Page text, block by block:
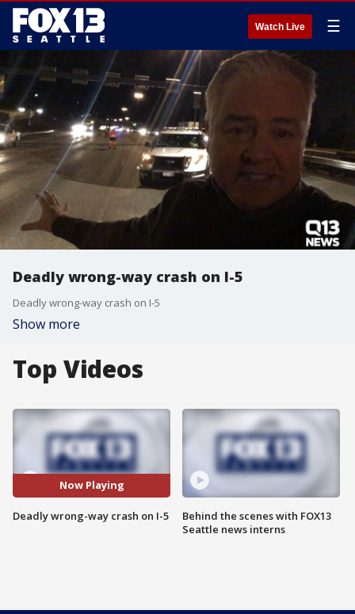
Watch Live ☰
Deadly wrong-way crash on I-5
Deadly wrong-way crash on I-5
Show more
Top Videos
Now Playing
Deadly wrong-way crash on I-5
Behind the scenes with FOX13
Seattle news interns